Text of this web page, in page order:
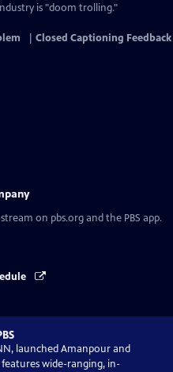
is "doom trolling."
Closed Captioning Feedback
on pbs.org and the PBS app.
launched Amanpour and
features wide-ranging, in-